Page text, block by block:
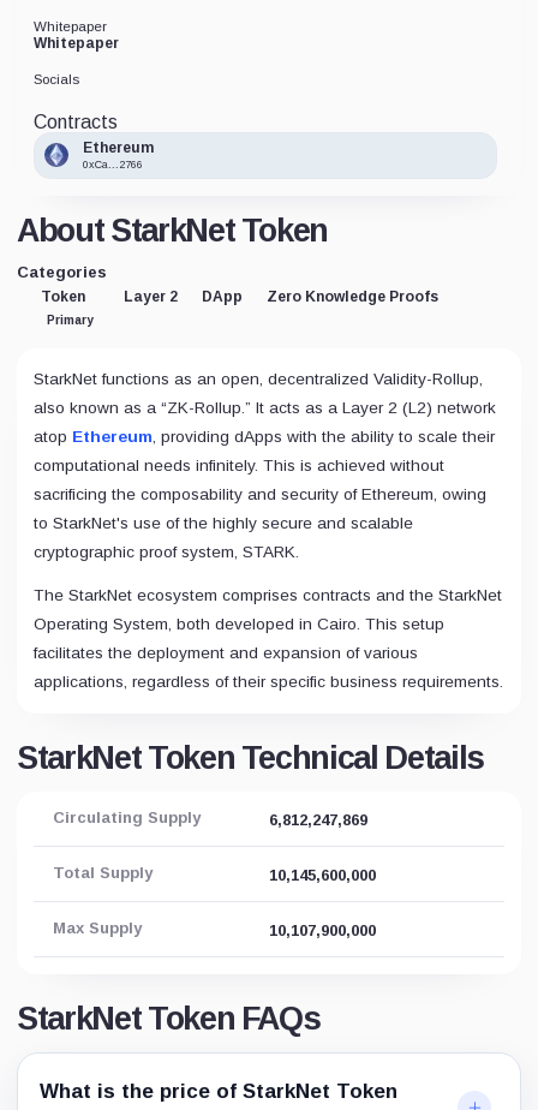
About StarkNet Token
Categories
Token
Primary
Layer 2 DApp Zero Knowledge Proofs
StarkNet functions as an open, decentralized Validity-Rollup,
also known as a “ZK-Rollup.” It acts as a Layer 2 (L2) network
atop Ethereum , providing dApps with the ability to scale their
computational needs infinitely. This is achieved without
sacrificing the composability and security of Ethereum, owing
to StarkNet's use of the highly secure and scalable
cryptographic proof system, STARK.
The StarkNet ecosystem comprises contracts and the StarkNet
Operating System, both developed in Cairo. This setup
facilitates the deployment and expansion of various
applications, regardless of their specific business requirements.
StarkNet Token Technical Details
Circulating Supply 6,812,247,869
Total Supply 10,145,600,000
Max Supply 10,107,900,000
StarkNet Token FAQs
What is the price of StarkNet Token
Whitepaper
Whitepaper
Socials
Contracts
Ethereum
0xCa...2766